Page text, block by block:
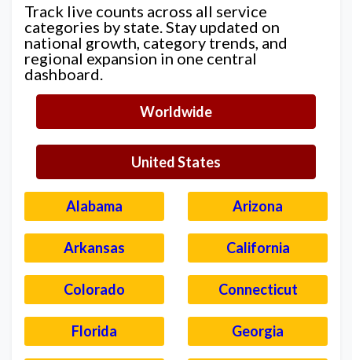
Track live counts across all service
categories by state. Stay updated on
national growth, category trends, and
regional expansion in one central
dashboard.
Worldwide
United States
Alabama Arizona
Arkansas California
Colorado Connecticut
Florida Georgia